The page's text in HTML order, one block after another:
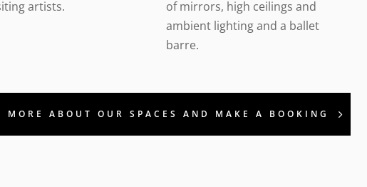
artists.
of mirrors, high ceilings and
ambient lighting and a ballet
barre.
MORE ABOUT OUR SPACES AND MAKE A BOOKING